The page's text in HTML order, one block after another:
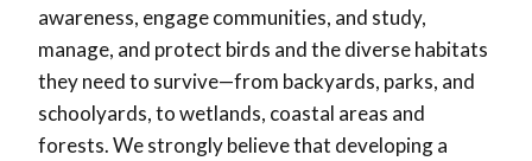
awareness, engage communities, and study,
manage, and protect birds and the diverse habitats
they need to survive—from backyards, parks, and
schoolyards, to wetlands, coastal areas and
forests. We strongly believe that developing a